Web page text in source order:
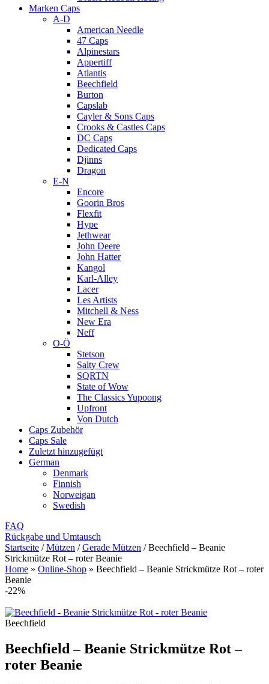
Marken Caps
A-D
American Needle
47 Caps
Alpinestars
Appertiff
Atlantis
Beechfield
Burton
Capslab
Cayler & Sons Caps
Crooks & Castles Caps
DC Caps
Dedicated Caps
Djinns
Dragon
E-N
Encore
Goorin Bros
Flexfit
Hype
Jethwear
John Deere
John Hatter
Kangol
Karl-Alley
Lacer
Les Artists
Mitchell & Ness
New Era
Neff
O-Ö
Stetson
Salty Crew
SQRTN
State of Wow
The Classics Yupoong
Upfront
Von Dutch
Caps Zubehör
Caps Sale
Zuletzt hinzugefügt
German
Denmark
Finnish
Norweigan
Swedish
FAQ
Rückgabe und Umtausch
Startseite / Mützen / Gerade Mützen / Beechfield – Beanie
Strickmütze Rot – roter Beanie
Home » Online-Shop » Beechfield – Beanie Strickmütze Rot – roter
Beanie
-22%
Beechfield
Beechfield – Beanie Strickmütze Rot –
roter Beanie